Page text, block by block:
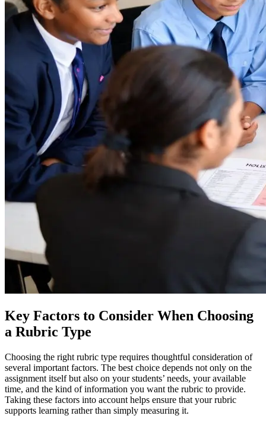
Key Factors to Consider When Choosing
a Rubric Type
Choosing the right rubric type requires thoughtful consideration of
several important factors. The best choice depends not only on the
assignment itself but also on your students’ needs, your available
time, and the kind of information you want the rubric to provide.
Taking these factors into account helps ensure that your rubric
supports learning rather than simply measuring it.